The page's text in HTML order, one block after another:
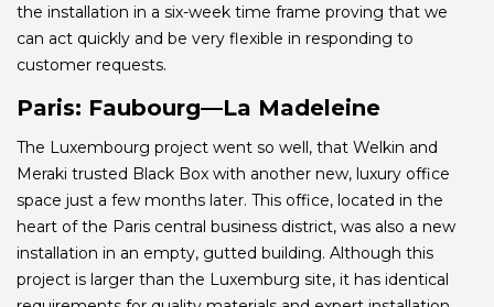
the installation in a six-week time frame proving that we
can act quickly and be very flexible in responding to
customer requests.
Paris: Faubourg—La Madeleine
The Luxembourg project went so well, that Welkin and
Meraki trusted Black Box with another new, luxury office
space just a few months later. This office, located in the
heart of the Paris central business district, was also a new
installation in an empty, gutted building. Although this
project is larger than the Luxemburg site, it has identical